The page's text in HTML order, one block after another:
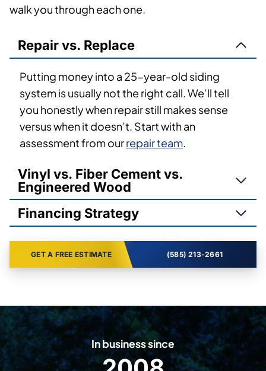
walk you through each one.
Repair vs. Replace
Putting money into a 25-year-old siding
system is usually not the right call. We’ll tell
you honestly when repair still makes sense
versus when it doesn’t. Start with an
assessment from ourrepair team
Vinyl vs. Fiber Cement vs.
Engineered Wood
Financing Strategy
GET A FREE ESTIMATE (585) 213-2661
In business since
2